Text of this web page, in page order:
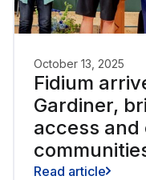
October 13, 2025
Fidium
Gardiner,
access
Read article